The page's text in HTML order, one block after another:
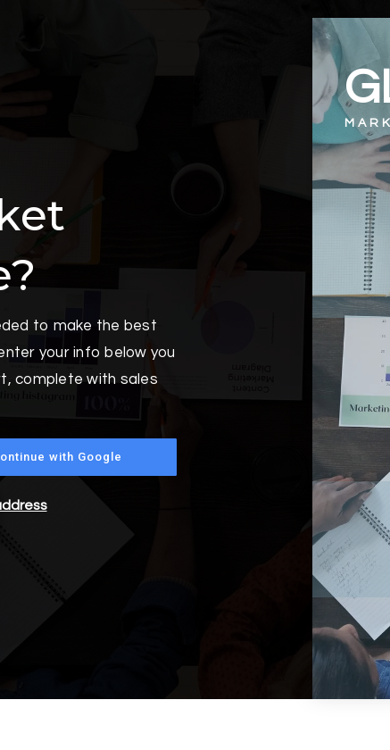
to make the best
your info below you
complete with sales
with Google